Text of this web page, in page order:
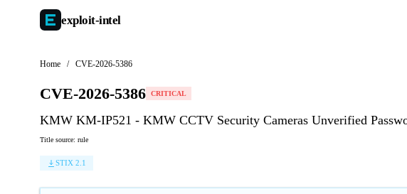
exploit-intel
Home / CVE-2026-5386
CVE-2026-5386 CRITICAL
KMW KM-IP521 - KMW CCTV Security Cameras Unverified
Title source: rule
STIX 2.1